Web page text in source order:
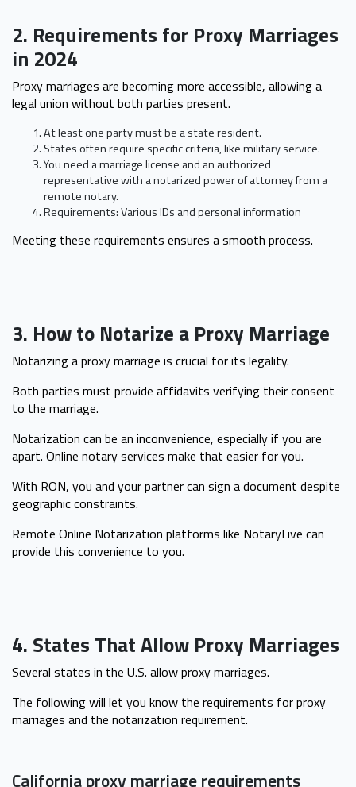
2. Requirements for Proxy Marriages
in 2024
Proxy marriages are becoming more accessible, allowing a
legal union without both parties present.
At least one party must be a state resident.
States often require specific criteria, like military service.
You need a marriage license and an authorized
representative with a notarized power of attorney from a
remote notary.
Requirements: Various IDs and personal information
Meeting these requirements ensures a smooth process.
3. How to Notarize a Proxy Marriage
Notarizing a proxy marriage is crucial for its legality.
Both parties must provide affidavits verifying their consent
to the marriage.
Notarization can be an inconvenience, especially if you are
apart. Online notary services make that easier for you.
With RON, you and your partner can sign a document despite
geographic constraints.
Remote Online Notarization platforms like NotaryLive can
provide this convenience to you.
4. States That Allow Proxy Marriages
Several states in the U.S. allow proxy marriages.
The following will let you know the requirements for proxy
marriages and the notarization requirement.
California proxy marriage requirements